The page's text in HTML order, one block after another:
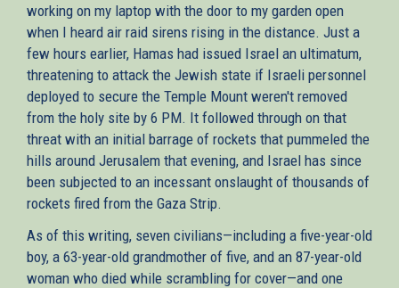
working on my laptop with the door to my garden open
when I heard air raid sirens rising in the distance. Just a
few hours earlier, Hamas had issued Israel an ultimatum,
threatening to attack the Jewish state if Israeli personnel
deployed to secure the Temple Mount weren't removed
from the holy site by 6 PM. It followed through on that
threat with an initial barrage of rockets that pummeled the
hills around Jerusalem that evening, and Israel has since
been subjected to an incessant onslaught of thousands of
rockets fired from the Gaza Strip.
As of this writing, seven civilians—including a five-year-old
boy, a 63-year-old grandmother of five, and an 87-year-old
woman who died while scrambling for cover—and one